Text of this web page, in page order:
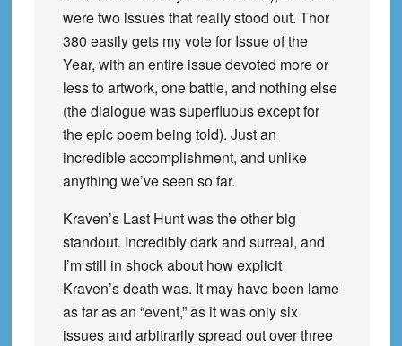
were two issues that really stood out. Thor
380 easily gets my vote for Issue of the
Year, with an entire issue devoted more or
less to artwork, one battle, and nothing else
(the dialogue was superfluous except for
the epic poem being told). Just an
incredible accomplishment, and unlike
anything we’ve seen so far.
Kraven’s Last Hunt was the other big
standout. Incredibly dark and surreal, and
I’m still in shock about how explicit
Kraven’s death was. It may have been lame
as far as an “event,” as it was only six
issues and arbitrarily spread out over three